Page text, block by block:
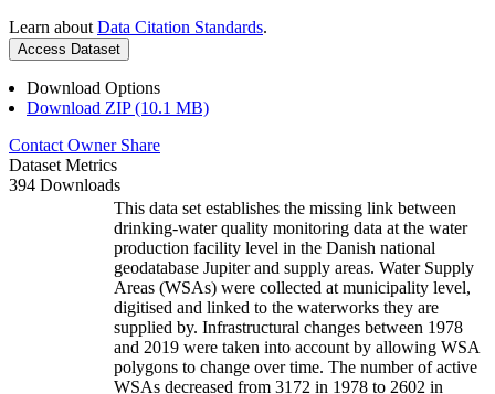
Learn about Data Citation Standards.
Access Dataset
Download Options
Download ZIP (10.1 MB)
Contact Owner Share
Dataset Metrics
394 Downloads
This data set establishes the missing link between
drinking-water quality monitoring data at the water
production facility level in the Danish national
geodatabase Jupiter and supply areas. Water Supply
Areas (WSAs) were collected at municipality level,
digitised and linked to the waterworks they are
supplied by. Infrastructural changes between 1978
and 2019 were taken into account by allowing WSA
polygons to change over time. The number of active
WSAs decreased from 3172 in 1978 to 2602 in